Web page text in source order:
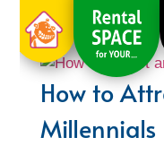
How to
Millennials